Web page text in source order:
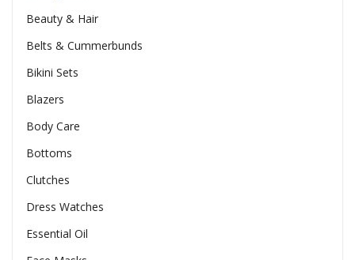
Beauty & Hair
Belts & Cummerbunds
Bikini Sets
Blazers
Body Care
Bottoms
Clutches
Dress Watches
Essential Oil